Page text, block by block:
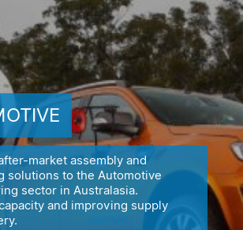
market assembly and
solutions to the Automotive
sector in Australasia.
and improving supply